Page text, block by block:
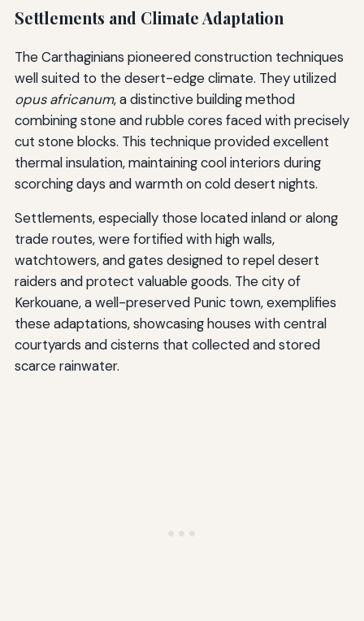
Settlements and Climate Adaptation
The Carthaginians pioneered construction techniques
well suited to the desert-edge climate. They utilized
opus africanum, a distinctive building method
combining stone and rubble cores faced with precisely
cut stone blocks. This technique provided excellent
thermal insulation, maintaining cool interiors during
scorching days and warmth on cold desert nights.
Settlements, especially those located inland or along
trade routes, were fortified with high walls,
watchtowers, and gates designed to repel desert
raiders and protect valuable goods. The city of
Kerkouane, a well-preserved Punic town, exemplifies
these adaptations, showcasing houses with central
courtyards and cisterns that collected and stored
scarce rainwater.